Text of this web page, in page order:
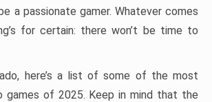
a passionate gamer. Whatever comes
for certain: there won’t be time to
here’s a list of some of the most
games of 2025. Keep in mind that the